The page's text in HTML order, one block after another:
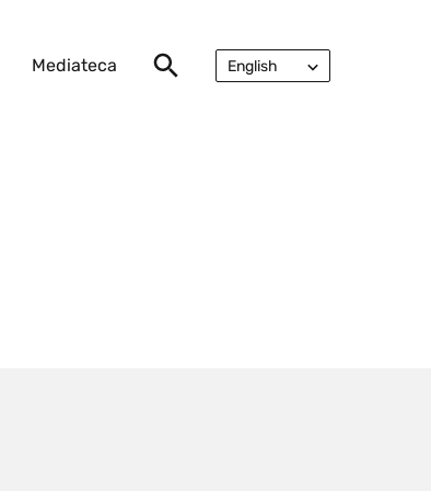
Mediateca
English